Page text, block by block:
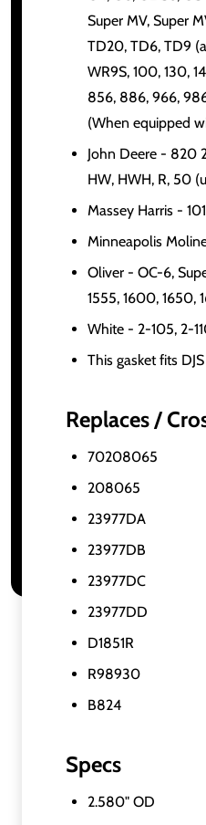
Super MV, Super
TD20, TD6, TD9
WR9S, 100, 130,
856, 886, 966,
(When equipped
John Deere - 820
HW, HWH, R, 50
Massey Harris -
Minneapolis
Oliver - OC-6,
1555, 1600, 1650,
White - 2-105, 2-
This gasket fits
Replaces /
70208065
208065
23977DA
23977DB
23977DC
23977DD
D1851R
R98930
B824
Specs
2.580" OD